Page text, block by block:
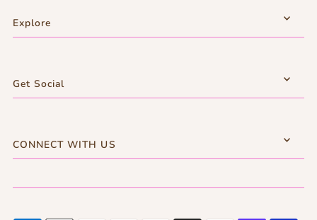
Explore
Get Social
CONNECT WITH US